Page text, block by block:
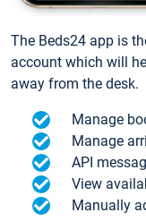
The Beds24 app is
account which will
away from the desk.
Manage
Manage
API
View
Manually